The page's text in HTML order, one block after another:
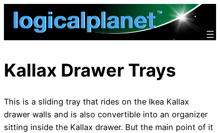
Skip
Kallax Drawer Trays
This is a sliding tray that rides on the Ikea Kallax
drawer walls and is also convertible into an organizer
sitting inside the Kallax drawer. But the main point of it